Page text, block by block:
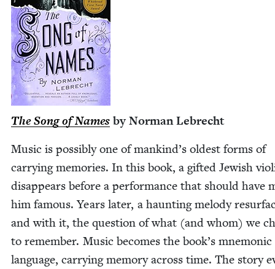
The Song of Names by Nor­man Lebrecht
Music is pos­si­bly one of mankind’s old­est forms of
car­ry­ing mem­o­ries. In this book, a gift­ed Jew­ish
dis­ap­pears before a per­for­mance that should have
him famous. Years lat­er, a haunt­ing melody
and with it, the ques­tion of what (and whom) we
to remem­ber. Music becomes the book’s mnemon­ic
lan­guage, car­ry­ing mem­o­ry across time. The sto­ry